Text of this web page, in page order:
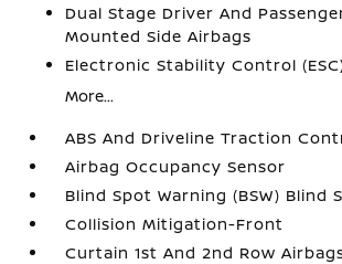
Dual Stage Driver And
Mounted Side Airbags
Electronic Stability Control
More...
ABS And Driveline Traction
Airbag Occupancy Sensor
Blind Spot Warning (BSW) Blind
Collision Mitigation-Front
Curtain 1st And 2nd Row